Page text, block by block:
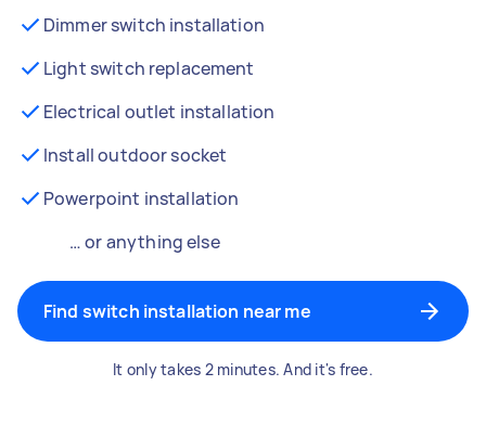
Dimmer switch installation
Light switch replacement
Electrical outlet installation
Install outdoor socket
Powerpoint installation
… or anything else
Find switch installation near me
It only takes 2 minutes. And it's free.